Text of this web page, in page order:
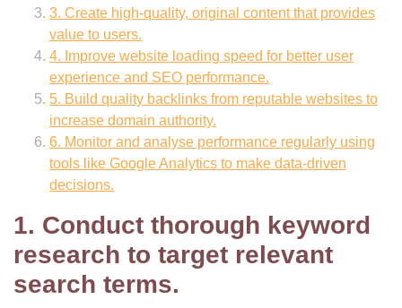
3. Create high-quality, original content that provides
value to users.
4. Improve website loading speed for better user
experience and SEO performance.
5. Build quality backlinks from reputable websites to
increase domain authority.
6. Monitor and analyse performance regularly using
tools like Google Analytics to make data-driven
decisions.
1. Conduct thorough keyword
research to target relevant
search terms.